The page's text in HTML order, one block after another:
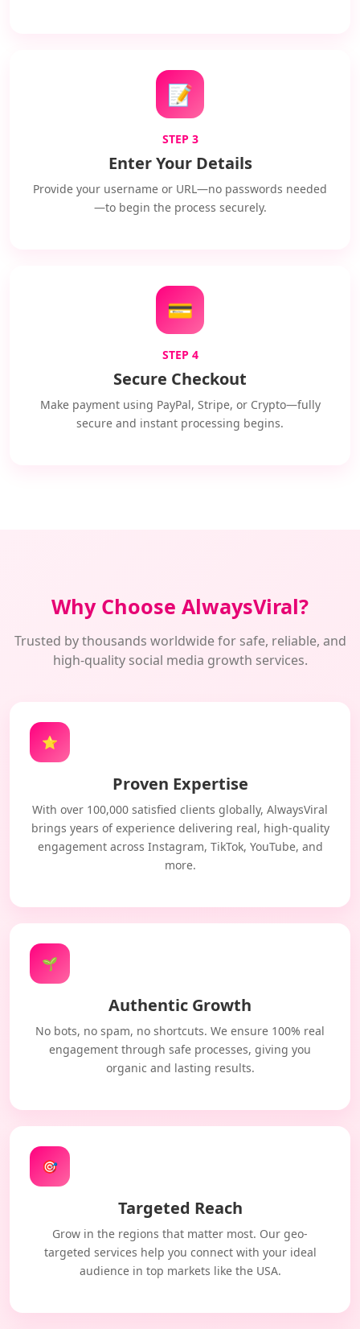
📝
STEP 3
Enter Your Details
Provide your username or URL—no passwords needed
—to begin the process securely.
💳
STEP 4
Secure Checkout
Make payment using PayPal, Stripe, or Crypto—fully
secure and instant processing begins.
Why Choose AlwaysViral?
Trusted by thousands worldwide for safe, reliable, and
high-quality social media growth services.
⭐
Proven Expertise
With over 100,000 satisfied clients globally, AlwaysViral
brings years of experience delivering real, high-quality
engagement across Instagram, TikTok, YouTube, and
more.
🌱
Authentic Growth
No bots, no spam, no shortcuts. We ensure 100% real
engagement through safe processes, giving you
organic and lasting results.
🎯
Targeted Reach
Grow in the regions that matter most. Our geo-
targeted services help you connect with your ideal
audience in top markets like the USA.